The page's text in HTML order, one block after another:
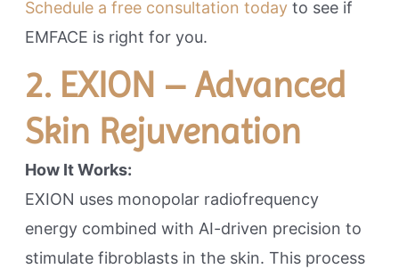
Schedule a free consultation todayto see if
EMFACE is right for you.
2. EXION – Advanced
Skin Rejuvenation
How It Works:
EXION uses monopolar radiofrequency
energy combined with AI-driven precision to
stimulate fibroblasts in the skin. This process